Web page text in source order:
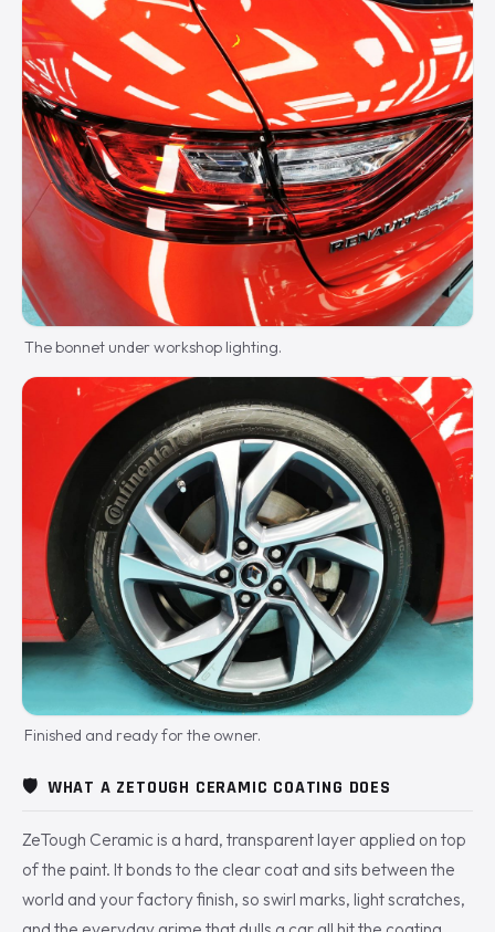
The bonnet under workshop lighting.
Finished and ready for the owner.
🛡️ WHAT A ZETOUGH CERAMIC COATING DOES
ZeTough Ceramic is a hard, transparent layer applied on top
of the paint. It bonds to the clear coat and sits between the
world and your factory finish, so swirl marks, light scratches,